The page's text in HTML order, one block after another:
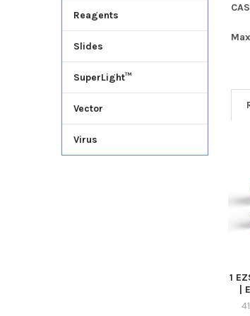
Reagents
Slides
SuperLight™
Vector
Virus
1
|